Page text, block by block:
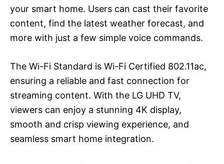
your smart home. Users can cast their favorite
content, find the latest weather forecast, and
more with just a few simple voice commands.
The Wi-Fi Standard is Wi-Fi Certified 802.11ac,
ensuring a reliable and fast connection for
streaming content. With the LG UHD TV,
viewers can enjoy a stunning 4K display,
smooth and crisp viewing experience, and
seamless smart home integration.